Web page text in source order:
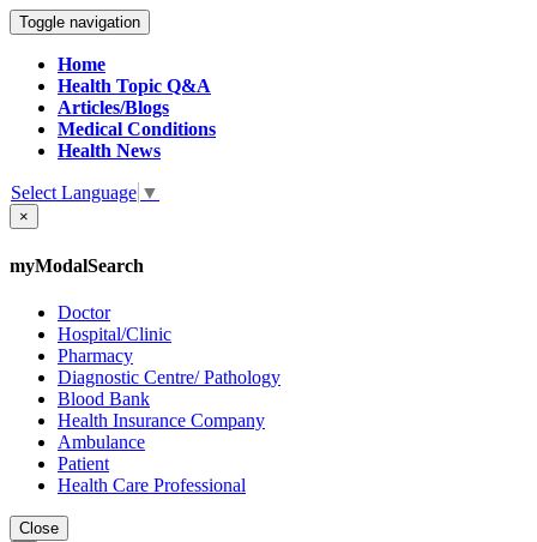
Toggle navigation
Home
Health Topic Q&A
Articles/Blogs
Medical Conditions
Health News
Select Language ▼
×
myModalSearch
Doctor
Hospital/Clinic
Pharmacy
Diagnostic Centre/ Pathology
Blood Bank
Health Insurance Company
Ambulance
Patient
Health Care Professional
Close